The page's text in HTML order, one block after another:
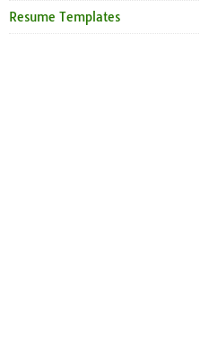
Resume Templates